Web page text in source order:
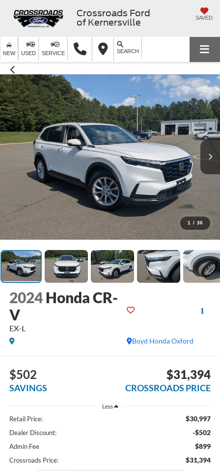
Crossroads Ford
of Kernersville
SAVED
NEW USED SERVICE SEARCH
1 / 36
2024 Honda CR-
V
EX-L
Boyd Honda Oxford
$502
SAVINGS
$31,394
CROSSROADS PRICE
Less
Retail Price: $30,997
Dealer Discount: -$502
Admin Fee $899
Crossroads Price: $31,394